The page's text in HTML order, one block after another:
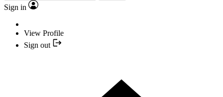
Sign in
View Profile
Sign out